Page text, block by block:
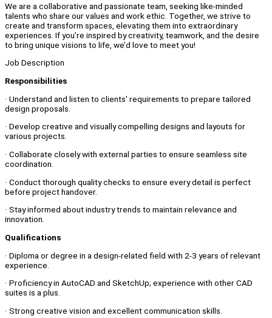
We are a collaborative and passionate team, seeking like-minded
talents who share our values and work ethic. Together, we strive to
create and transform spaces, elevating them into extraordinary
experiences. If you’re inspired by creativity, teamwork, and the desire
to bring unique visions to life, we’d love to meet you!
Job Description
Responsibilities
· Understand and listen to clients' requirements to prepare tailored
design proposals.
· Develop creative and visually compelling designs and layouts for
various projects.
· Collaborate closely with external parties to ensure seamless site
coordination.
· Conduct thorough quality checks to ensure every detail is perfect
before project handover.
· Stay informed about industry trends to maintain relevance and
innovation.
Qualifications
· Diploma or degree in a design-related field with 2-3 years of relevant
experience.
· Proficiency in AutoCAD and SketchUp; experience with other CAD
suites is a plus.
· Strong creative vision and excellent communication skills.